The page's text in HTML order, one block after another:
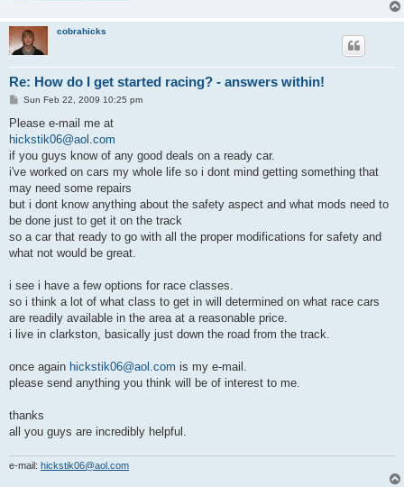
cobrahicks
Re: How do I get started racing? - answers within!
P
s
Sun Feb 22, 2009 10:25 pm
Please e-mail me at
hickstik06@aol.com
if you guys know of any good deals on a ready car.
i've worked on cars my whole life so i dont mind getting something that
may need some repairs
but i dont know anything about the safety aspect and what mods need to
be done just to get it on the track
so a car that ready to go with all the proper modifications for safety and
what not would be great.
i see i have a few options for race classes.
so i think a lot of what class to get in will determined on what race cars
are readily available in the area at a reasonable price.
i live in clarkston, basically just down the road from the track.
once again hickstik06@aol.com is my e-mail.
please send anything you think will be of interest to me.
thanks
all you guys are incredibly helpful.
e-mail: hickstik06@aol.com